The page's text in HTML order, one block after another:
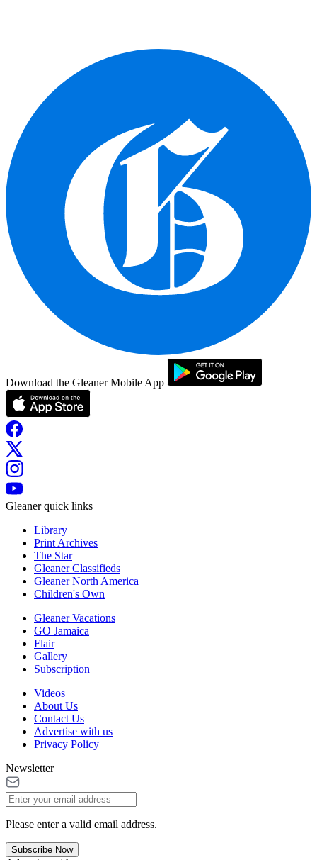
Download the Gleaner Mobile App
Gleaner quick links
Library
Print Archives
The Star
Gleaner Classifieds
Gleaner North America
Children's Own
Gleaner Vacations
GO Jamaica
Flair
Gallery
Subscription
Videos
About Us
Contact Us
Advertise with us
Privacy Policy
Newsletter
Please enter a valid email address.
Subscribe Now